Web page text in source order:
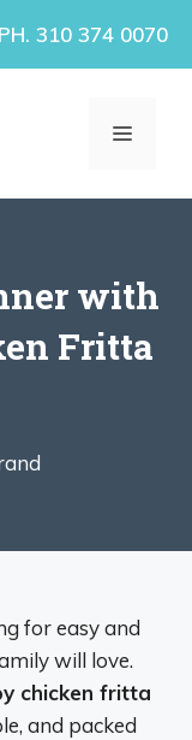
PH. 310 374 0070
MENU
with
Fritta
for easy and
will love.
chicken fritta
and packed